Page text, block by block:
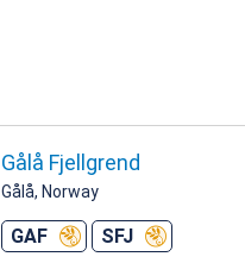
Gålå Fjellgrend
Gålå, Norway
GAF SFJ